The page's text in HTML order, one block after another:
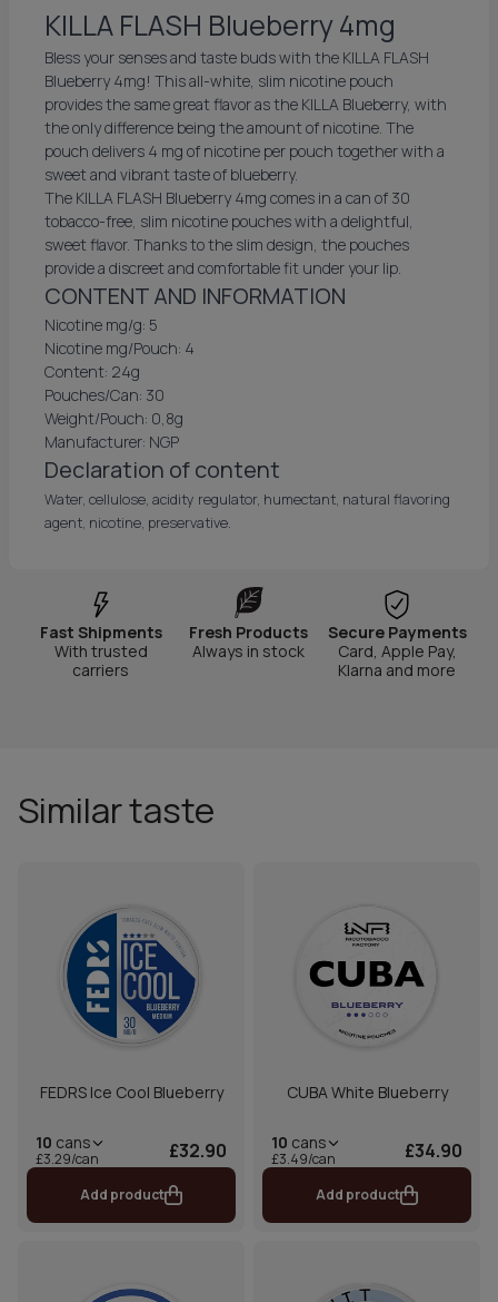
KILLA FLASH Blueberry 4mg
Bless your senses and taste buds with the KILLA FLASH
Blueberry 4mg! This all-white, slim nicotine pouch
provides the same great flavor as the KILLA Blueberry, with
the only difference being the amount of nicotine. The
pouch delivers 4 mg of nicotine per pouch together with a
sweet and vibrant taste of blueberry.
The KILLA FLASH Blueberry 4mg comes in a can of 30
tobacco-free, slim nicotine pouches with a delightful,
sweet flavor. Thanks to the slim design, the pouches
provide a discreet and comfortable fit under your lip.
CONTENT AND INFORMATION
Nicotine mg/g: 5
Nicotine mg/Pouch: 4
Content: 24g
Pouches/Can: 30
Weight/Pouch: 0,8g
Manufacturer: NGP
Declaration of content
Water, cellulose, acidity regulator, humectant, natural flavoring
agent, nicotine, preservative.
Fast Shipments
With trusted
carriers
Fresh Products
Always in stock
Secure Payments
Card, Apple Pay,
Klarna and more
Similar taste
FEDRS Ice Cool Blueberry
10 cans
£3.29/can £32.90
Add product
CUBA White Blueberry
10 cans
£3.49/can £34.90
Add product